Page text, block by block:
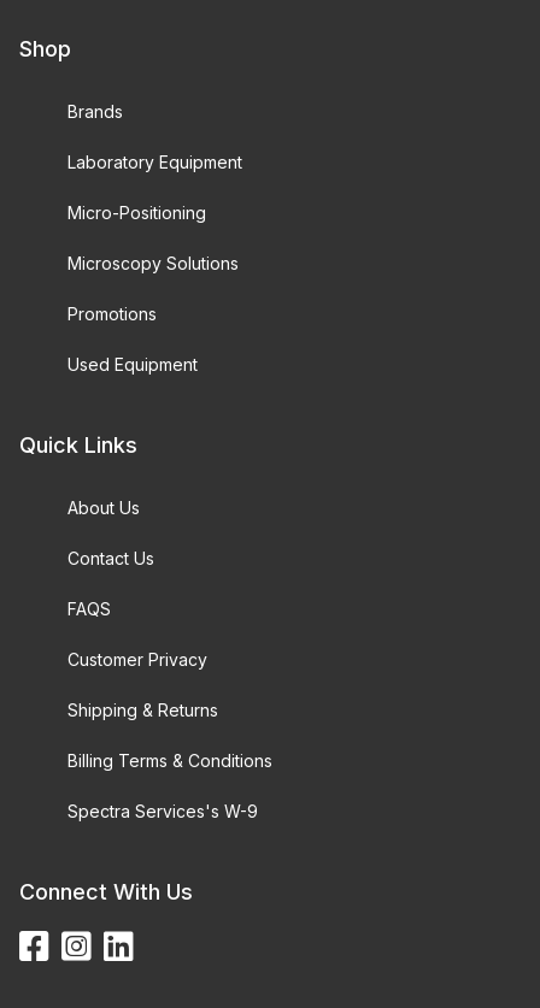
Shop
Brands
Laboratory Equipment
Micro-Positioning
Microscopy Solutions
Promotions
Used Equipment
Quick Links
About Us
Contact Us
FAQS
Customer Privacy
Shipping & Returns
Billing Terms & Conditions
Spectra Services's W-9
Connect With Us